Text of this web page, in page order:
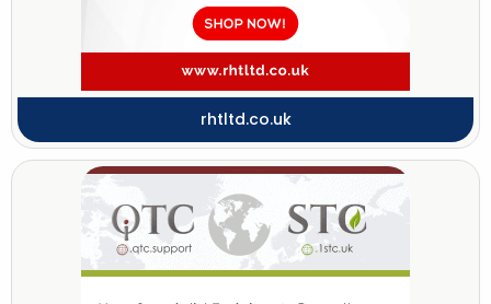
rhtltd.co.uk